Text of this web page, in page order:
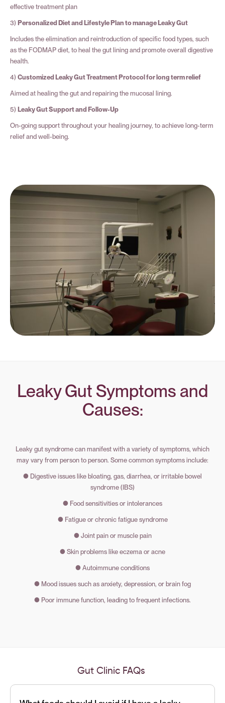
effective treatment plan
3) Personalized Diet and Lifestyle Plan to manage Leaky Gut
Includes the elimination and reintroduction of specific food types, such
as the FODMAP diet, to heal the gut lining and promote overall digestive
health.
4) Customized Leaky Gut Treatment Protocol for long term relief
Aimed at healing the gut and repairing the mucosal lining.
5) Leaky Gut Support and Follow-Up
On-going support throughout your healing journey, to achieve long-term
relief and well-being.
Leaky Gut Symptoms and
Causes:
Leaky gut syndrome can manifest with a variety of symptoms, which
may vary from person to person. Some common symptoms include:
● Digestive issues like bloating, gas, diarrhea, or irritable bowel
syndrome (IBS)
● Food sensitivities or intolerances
● Fatigue or chronic fatigue syndrome
● Joint pain or muscle pain
● Skin problems like eczema or acne
● Autoimmune conditions
● Mood issues such as anxiety, depression, or brain fog
● Poor immune function, leading to frequent infections.
Gut Clinic FAQs